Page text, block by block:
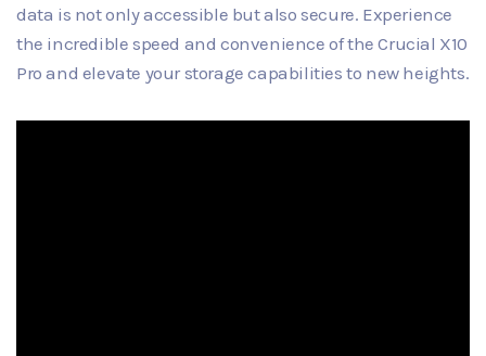
data is not only accessible but also secure. Experience
the incredible speed and convenience of the Crucial X10
Pro and elevate your storage capabilities to new heights.